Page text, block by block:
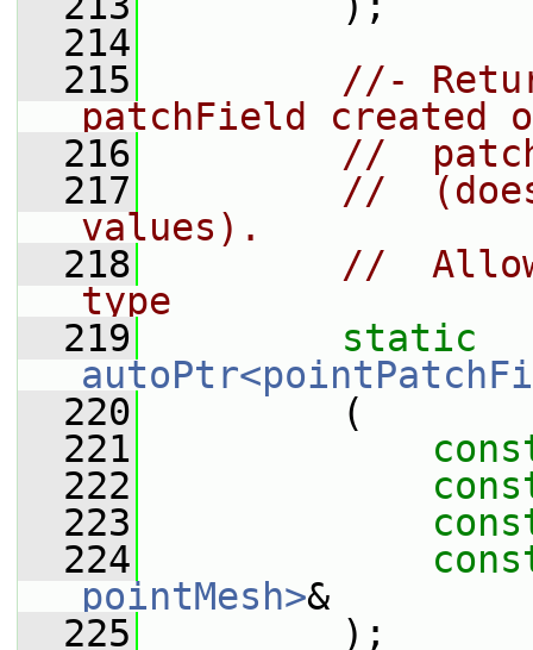
  214
  215
//-
patchField created
  216
//
  217
//
values).
  218
//
type
  219
static
  220
(
  221
  222
  223
  224
pointMesh>&
  225
);